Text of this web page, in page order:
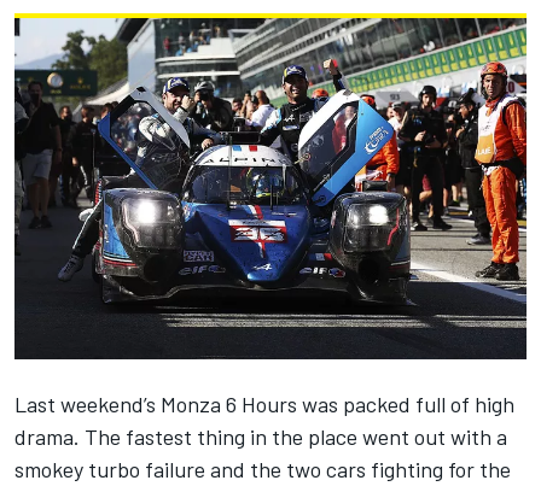
Last weekend’s Monza 6 Hours was packed full of high
drama. The fastest thing in the place went out with a
smokey turbo failure and the two cars fighting for the